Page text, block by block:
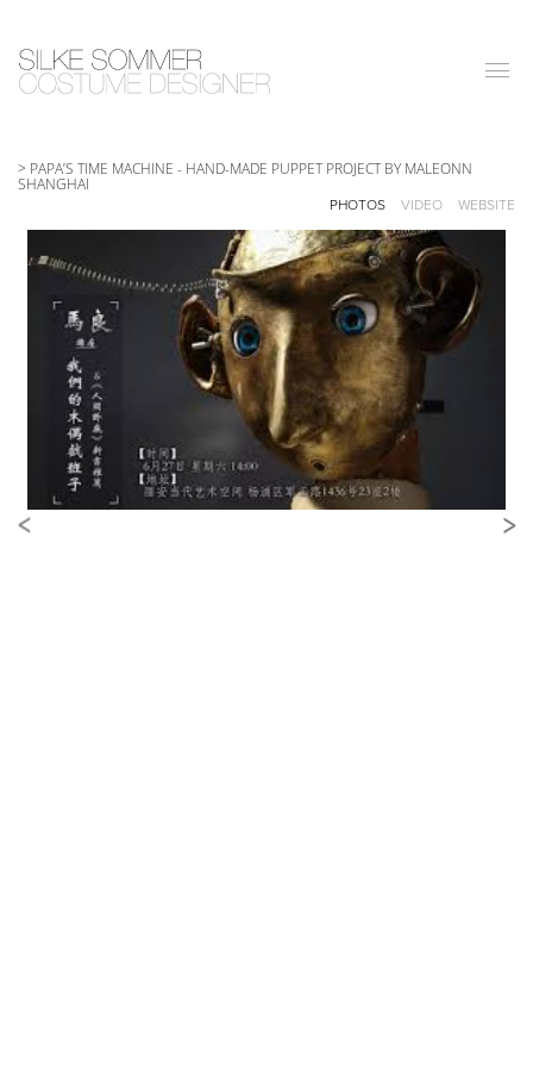
|||
> PAPA’S TIME MACHINE - HAND-MADE PUPPET PROJECT BY MALEONN
SHANGHAI
PHOTOS VIDEO WEBSITE
< >